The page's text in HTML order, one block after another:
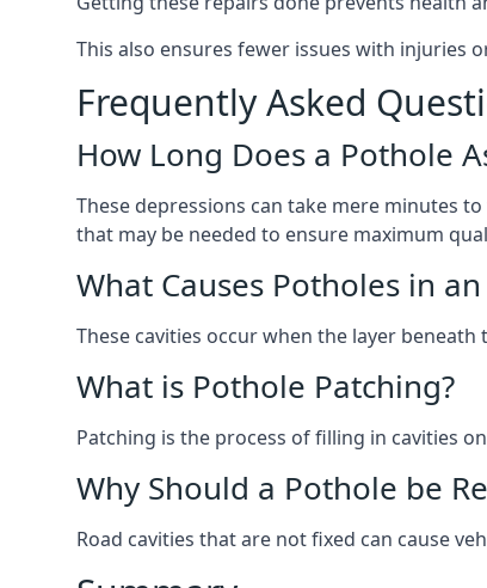
This also ensures fewer issues with injuries
Frequently Asked
How Long Does a Pothole
These depressions can take mere minutes
that may be needed to ensure maximum
What Causes Potholes in
These cavities occur when the layer
What is Pothole Patching?
Patching is the process of filling in cavities
Why Should a Pothole be
Road cavities that are not fixed can cause